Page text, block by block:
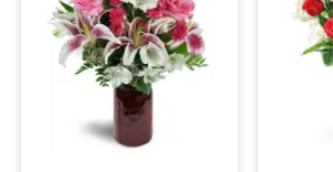
Flowers, Plants & Gifts